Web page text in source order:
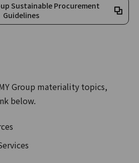
Sustainable Procurement
Guidelines
Group materiality topics,
below.